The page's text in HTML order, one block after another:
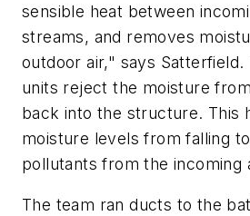
sensible heat between
streams, and removes
outdoor air," says
units reject the moisture
back into the structure. This
moisture levels from falling
pollutants from the incoming
The team ran ducts to the